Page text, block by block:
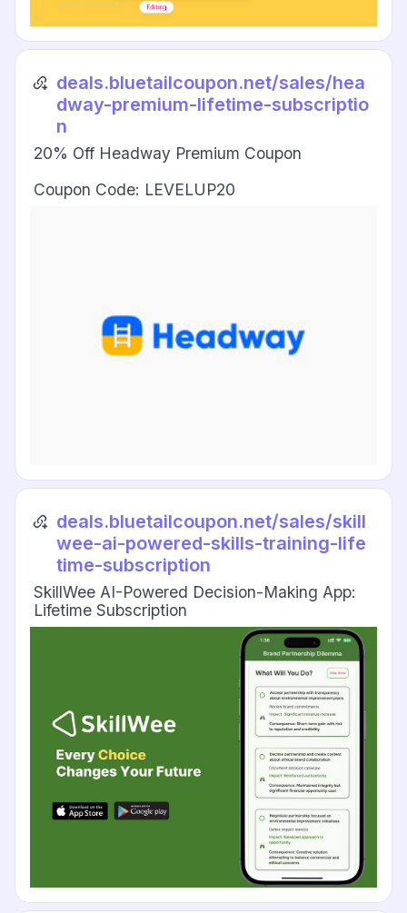
deals.bluetailcoupon.net/sales/hea
dway-premium-lifetime-subscriptio
n
20% Off Headway Premium Coupon
Coupon Code: LEVELUP20
deals.bluetailcoupon.net/sales/skill
wee-ai-powered-skills-training-life
time-subscription
SkillWee AI-Powered Decision-Making App:
Lifetime Subscription